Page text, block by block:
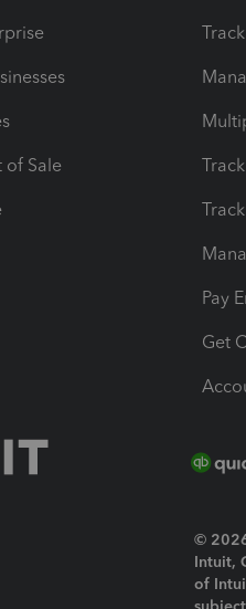
of Sale
Pay
Get
©
Intuit,
of